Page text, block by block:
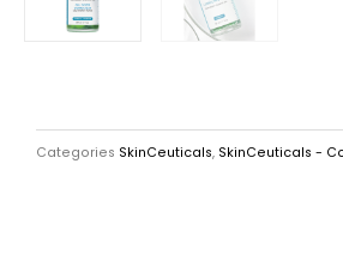
Categories SkinCeuticals, SkinCeuticals -